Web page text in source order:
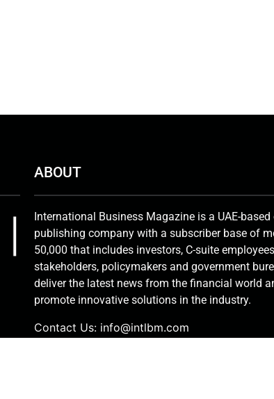
ABOUT
International Business Magazine is a UAE-
publishing company with a subscriber base of
50,000 that includes investors, C-suite
stakeholders, policymakers and government
deliver the latest news from the financial world
promote innovative solutions in the industry.
Contact Us: info@intlbm.com